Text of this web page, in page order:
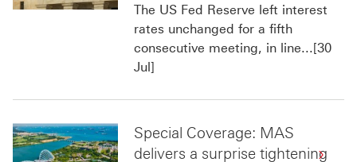
The US Fed Reserve left interest
rates unchanged for a fifth
consecutive meeting, in line...[30
Jul]
Special Coverage: MAS
delivers a surprise tightening